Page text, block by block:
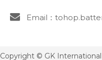
 Email：
Copyright © GK